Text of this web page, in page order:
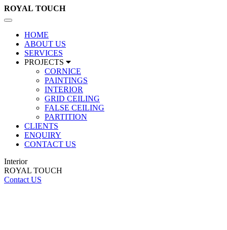
ROYAL TOUCH
Toggle
navigation
HOME
ABOUT US
SERVICES
PROJECTS
CORNICE
PAINTINGS
INTERIOR
GRID CEILING
FALSE CEILING
PARTITION
CLIENTS
ENQUIRY
CONTACT US
Interior
ROYAL TOUCH
Contact US